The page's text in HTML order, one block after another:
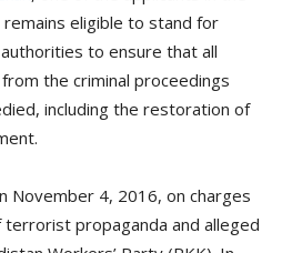
eligible to stand for
to ensure that all
the criminal proceedings
including the restoration of
November 4, 2016, on charges
terrorist propaganda and alleged